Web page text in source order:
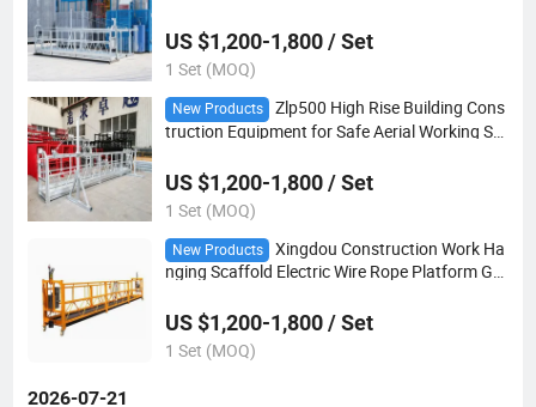
US $1,200-1,800 / Set
1 Set (MOQ)
New Products
Zlp500 High Rise Building Cons
truction Equipment for Safe Aerial Working Su
US $1,200-1,800 / Set
1 Set (MOQ)
New Products
Xingdou Construction Work Ha
nging Scaffold Electric Wire Rope Platform Go
US $1,200-1,800 / Set
1 Set (MOQ)
2026-07-21